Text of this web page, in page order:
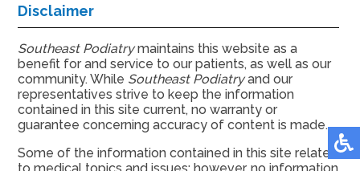
Disclaimer
Southeast Podiatrymaintains this website as a
benefit for and service to our patients, as well as our
community. While Southeast Podiatryand our
representatives strive to keep the information
contained in this site current, no warranty or
guarantee concerning accuracy of content is made.
Some of the information contained in this site relates